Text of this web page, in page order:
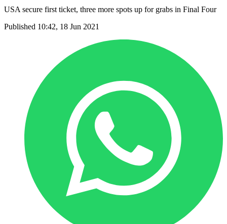
USA secure first ticket, three more spots up for grabs in Final Four
Published 10:42, 18 Jun 2021